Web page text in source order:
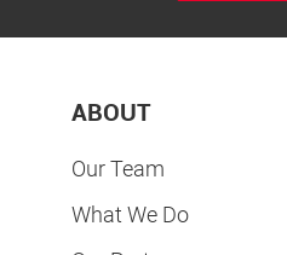
ABOUT
Our Team
What We Do